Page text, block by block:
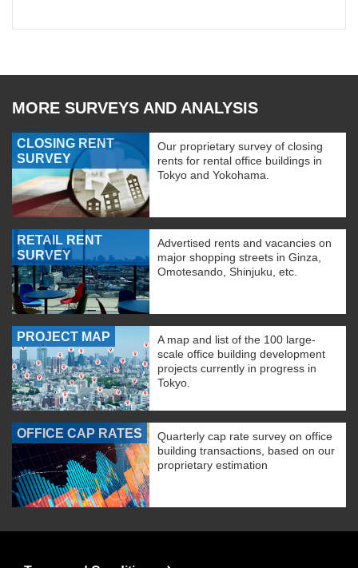
MORE SURVEYS AND ANALYSIS
CLOSING RENT
SURVEY
Our proprietary survey of closing
rents for rental office buildings in
Tokyo and Yokohama.
RETAIL RENT
SURVEY
Advertised rents and vacancies on
major shopping streets in Ginza,
Omotesando, Shinjuku, etc.
PROJECT MAP
A map and list of the 100 large-
scale office building development
projects currently in progress in
Tokyo.
OFFICE CAP RATES
Quarterly cap rate survey on office
building transactions, based on our
proprietary estimation